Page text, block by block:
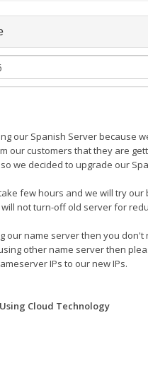
our Spanish Server because
our customers that they are
we decided to upgrade our
few hours and we will try our
not turn-off old server for
our name server then you don't
other name server then
IPs to our new IPs.
Cloud Technology